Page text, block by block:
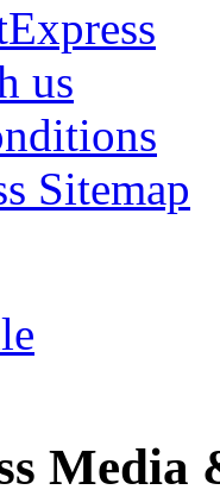
us
Sitemap
Media